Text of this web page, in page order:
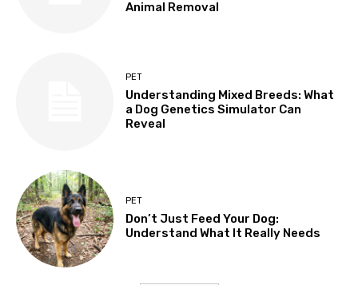
Animal Removal
PET
Understanding Mixed Breeds: What
a Dog Genetics Simulator Can
Reveal
PET
Don’t Just Feed Your Dog:
Understand What It Really Needs